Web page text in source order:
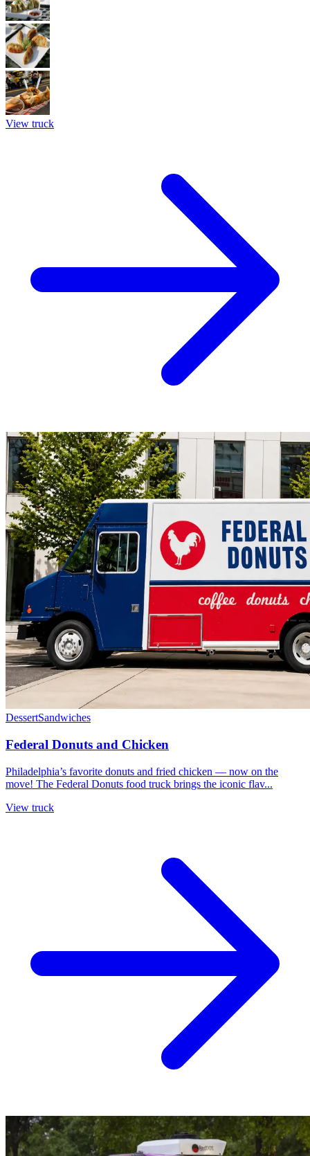
View truck
DessertSandwiches
Federal Donuts and Chicken
Philadelphia’s favorite donuts and fried chicken — now on the
move! The Federal Donuts food truck brings the iconic flav...
View truck